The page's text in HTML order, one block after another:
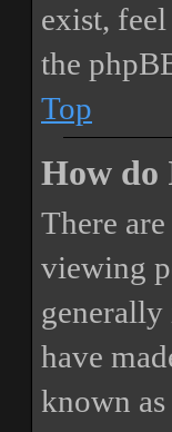
exist,
the
Top
How do
There
viewing
have
known